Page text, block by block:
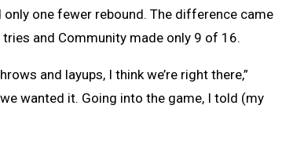
one fewer rebound. The difference came
and Community made only 9 of 16.
and layups, I think we’re right there,”
wanted it. Going into the game, I told (my